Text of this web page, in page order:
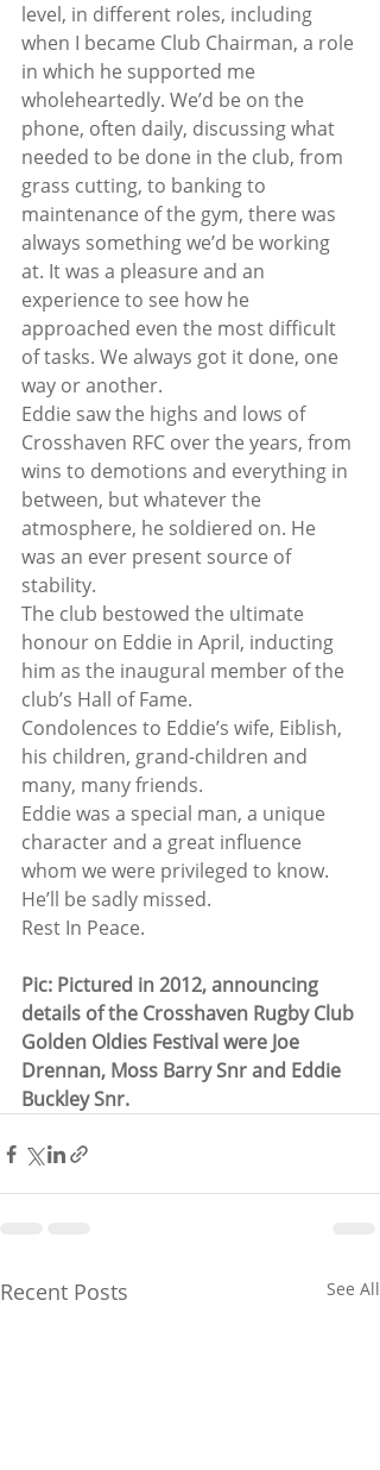
level, in different roles, including
when I became Club Chairman, a role
in which he supported me
wholeheartedly. We’d be on the
phone, often daily, discussing what
needed to be done in the club, from
grass cutting, to banking to
maintenance of the gym, there was
always something we’d be working
at. It was a pleasure and an
experience to see how he
approached even the most difficult
of tasks. We always got it done, one
way or another.
Eddie saw the highs and lows of
Crosshaven RFC over the years, from
wins to demotions and everything in
between, but whatever the
atmosphere, he soldiered on. He
was an ever present source of
stability.
The club bestowed the ultimate
honour on Eddie in April, inducting
him as the inaugural member of the
club’s Hall of Fame.
Condolences to Eddie’s wife, Eiblish,
his children, grand-children and
many, many friends.
Eddie was a special man, a unique
character and a great influence
whom we were privileged to know.
He’ll be sadly missed.
Rest In Peace.
Pic: Pictured in 2012, announcing
details of the Crosshaven Rugby Club
Golden Oldies Festival were Joe
Drennan, Moss Barry Snr and Eddie
Buckley Snr.
Recent Posts See All